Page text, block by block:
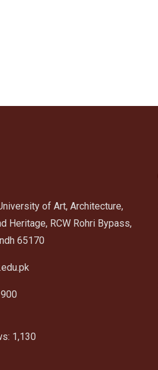
of Art, Architecture,
Heritage, RCW Rohri Bypass,
65170
1,130